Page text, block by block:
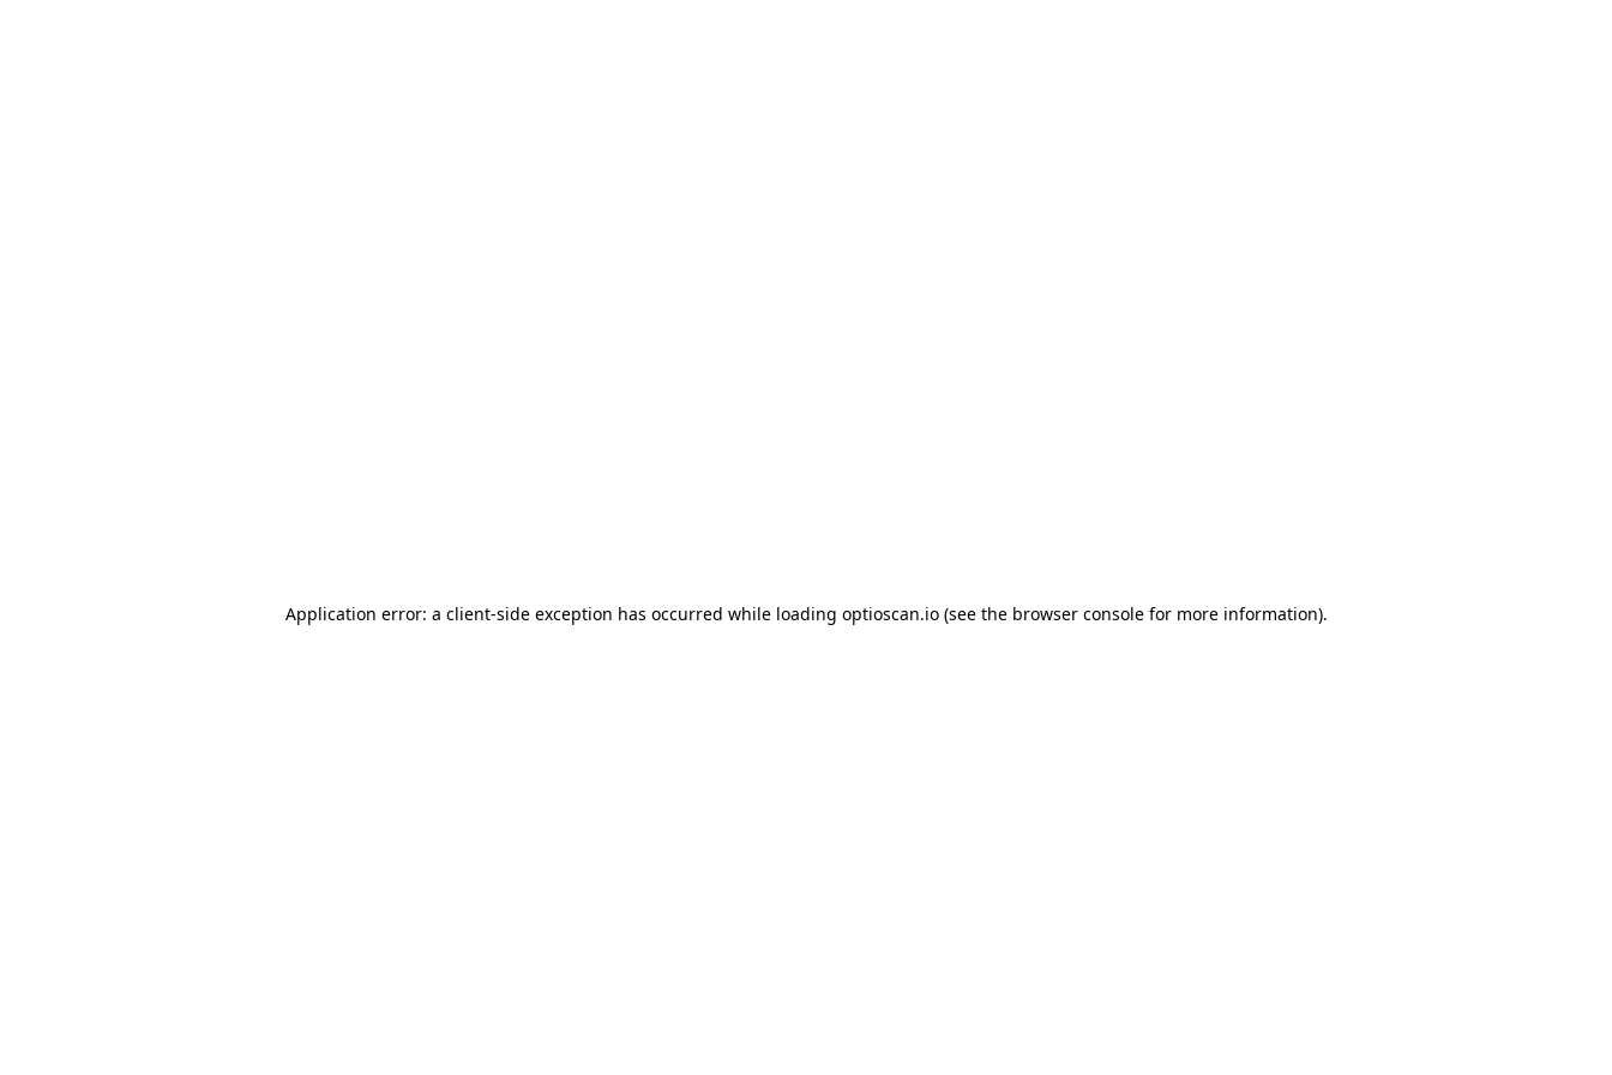
Application error: a client-side exception has occurred while loading optioscan.io(see the browser consolefor more information).